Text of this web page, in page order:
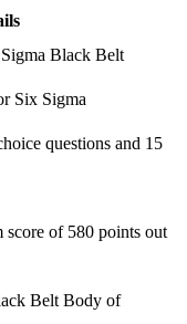
and cycle time with
wide operational
your teams to lead
and service
Black Belt
Six Sigma
questions and 15
score of 580 points out
Belt Body of